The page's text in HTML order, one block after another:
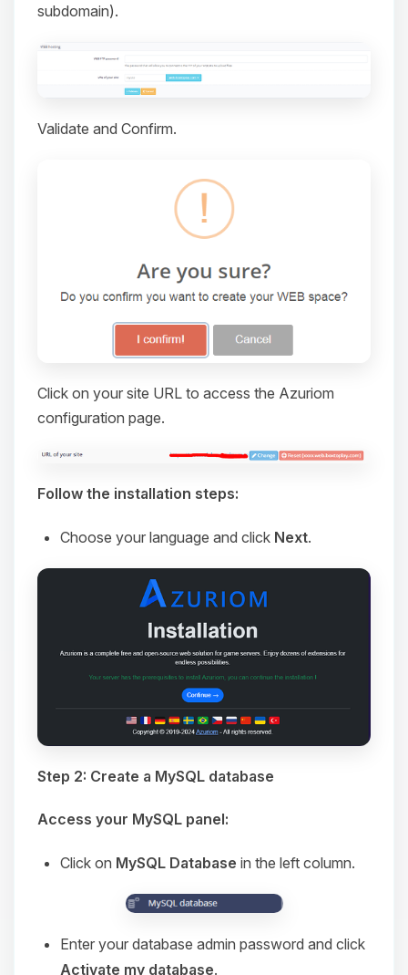
subdomain).
Validate and Confirm.
Click on your site URL to access the Azuriom
configuration page.
Follow the installation steps:
Choose your language and click Next.
Step 2: Create a MySQL database
Access your MySQL panel:
Click on MySQL Database in the left column.
Enter your database admin password and click
Activate my database.
Yay, finally someone to talk to! I’m
Choupy, your little BoxToPlay
and I’ll wiggle my tiny circuits to help
08/06/2026, 08:52 PM